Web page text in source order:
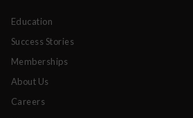
Education
Success Stories
Memberships
About Us
Careers